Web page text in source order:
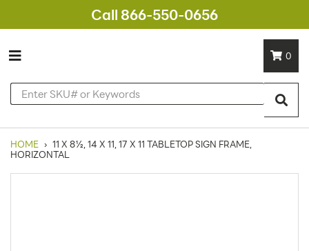
Call 866-550-0656
0
HOME › 11 X 8½, 14 X 11, 17 X 11 TABLETOP SIGN FRAME,
HORIZONTAL